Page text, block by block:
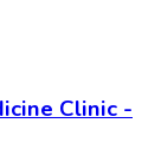
Clinic -